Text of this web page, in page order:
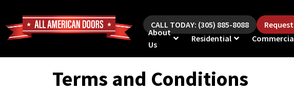
CALL TODAY: (305) 885-8088
About
Us
Residential
Terms and Conditions